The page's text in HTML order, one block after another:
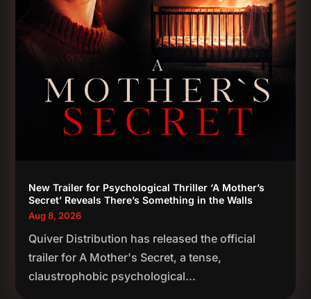
New Trailer for Psychological Thriller ‘A Mother’s
Secret’ Reveals There’s Something in the Walls
Aug 8, 2026
Quiver Distribution has released the official
trailer for A Mother's Secret, a tense,
claustrophobic psychological...